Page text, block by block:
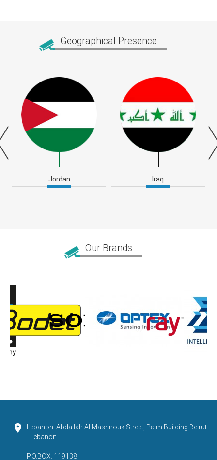
Geographical Presence
Jordan Iraq
Our Brands
Lebanon: Abdallah Al Mashnouk Street, Palm Building Beirut
- Lebanon
P.O.BOX: 119138